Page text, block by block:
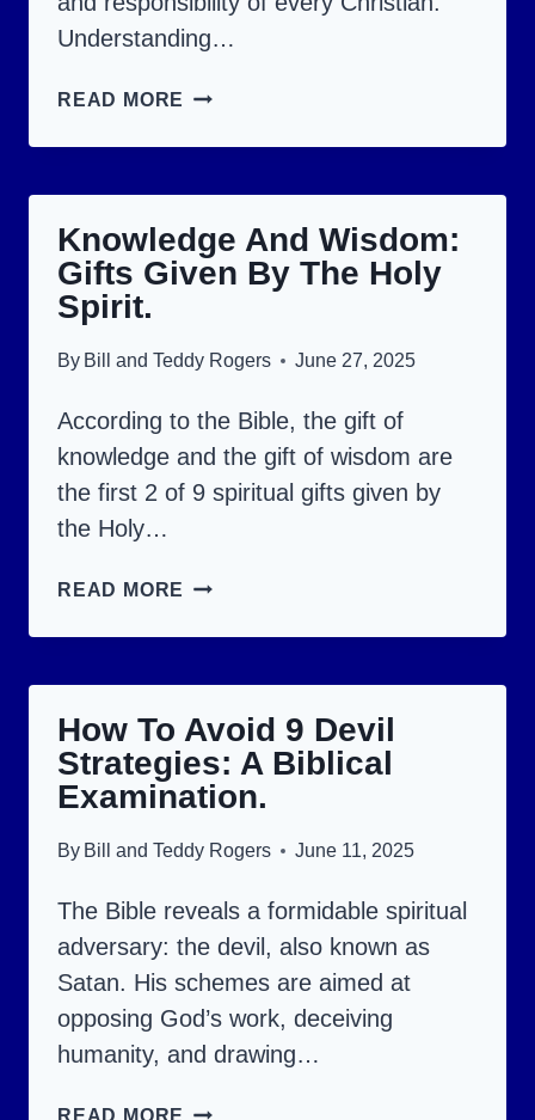
Understanding…
READ MORE THE
ARE
CHRISTIANS
Knowledge And Wisdom:
Gifts Given By The Holy
Spirit.
By Bill and Teddy Rogers June 27, 2025
According to the Bible, the gift of
knowledge and the gift of wisdom are
the first 2 of 9 spiritual gifts given by
the Holy…
READ MORE KNOWLEDGE
GIVEN
BY
THE
How To Avoid 9 Devil
Strategies: A Biblical
Examination.
By Bill and Teddy Rogers June 11, 2025
The Bible reveals a formidable spiritual
adversary: the devil, also known as
Satan. His schemes are aimed at
opposing God’s work, deceiving
humanity, and drawing…
READ MORE HOW